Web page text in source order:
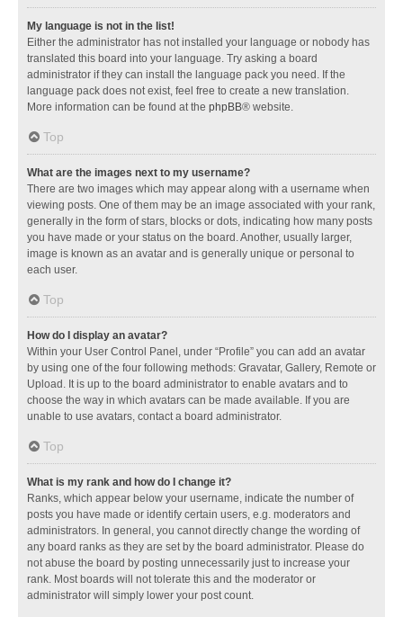
My language is not in the list!
Either the administrator has not installed your language or nobody has
translated this board into your language. Try asking a board
administrator if they can install the language pack you need. If the
language pack does not exist, feel free to create a new translation.
More information can be found at the phpBB® website.
Top
What are the images next to my username?
There are two images which may appear along with a username when
viewing posts. One of them may be an image associated with your rank,
generally in the form of stars, blocks or dots, indicating how many posts
you have made or your status on the board. Another, usually larger,
image is known as an avatar and is generally unique or personal to
each user.
Top
How do I display an avatar?
Within your User Control Panel, under “Profile” you can add an avatar
by using one of the four following methods: Gravatar, Gallery, Remote or
Upload. It is up to the board administrator to enable avatars and to
choose the way in which avatars can be made available. If you are
unable to use avatars, contact a board administrator.
Top
What is my rank and how do I change it?
Ranks, which appear below your username, indicate the number of
posts you have made or identify certain users, e.g. moderators and
administrators. In general, you cannot directly change the wording of
any board ranks as they are set by the board administrator. Please do
not abuse the board by posting unnecessarily just to increase your
rank. Most boards will not tolerate this and the moderator or
administrator will simply lower your post count.